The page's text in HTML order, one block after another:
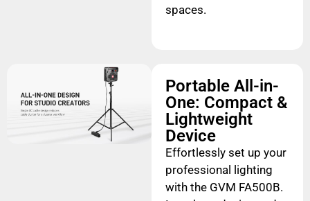
spaces.
Portable All-in-
One: Compact &
Lightweight
Device
Effortlessly set up your
professional lighting
with the GVM FA500B.